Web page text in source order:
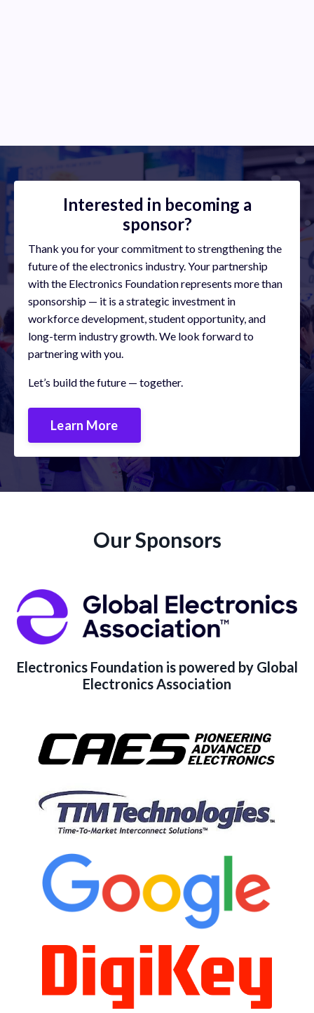
Provide industry experts in various company roles/positions
to speak about their jobs and skills
Interested in becoming a
sponsor?
Thank you for your commitment to strengthening the
future of the electronics industry. Your partnership
with the Electronics Foundation represents more than
sponsorship — it is a strategic investment in
workforce development, student opportunity, and
long-term industry growth.We look forward to
partnering with you.
Let’s build the future — together.
Learn More
Our Sponsors
Electronics Foundation is powered by Global
Electronics Association